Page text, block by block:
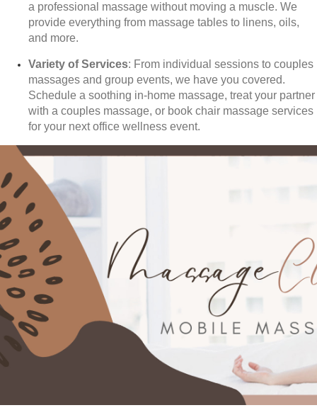
a professional massage without moving a muscle. We
provide everything from massage tables to linens, oils,
and more.
Variety of Services: From individual sessions to couples
massages and group events, we have you covered.
Schedule a soothing in-home massage, treat your partner
with a couples massage, or book chair massage services
for your next office wellness event.